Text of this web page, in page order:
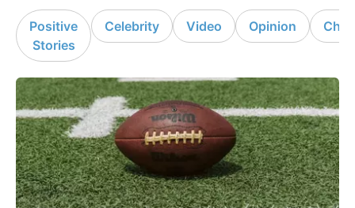
Positive
Stories
Celebrity Video Opinion